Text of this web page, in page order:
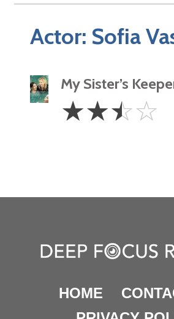
Actor: Sofia
My Sister’s
2.5
Stars
☆☆☆☆
HOME